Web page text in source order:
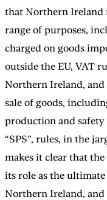
that Northern Ireland
range of purposes,
charged on goods
outside the EU, VAT
Northern Ireland,
sale of goods,
production and safety
“SPS”, rules, in the
makes it clear that
its role as the
Northern Ireland,